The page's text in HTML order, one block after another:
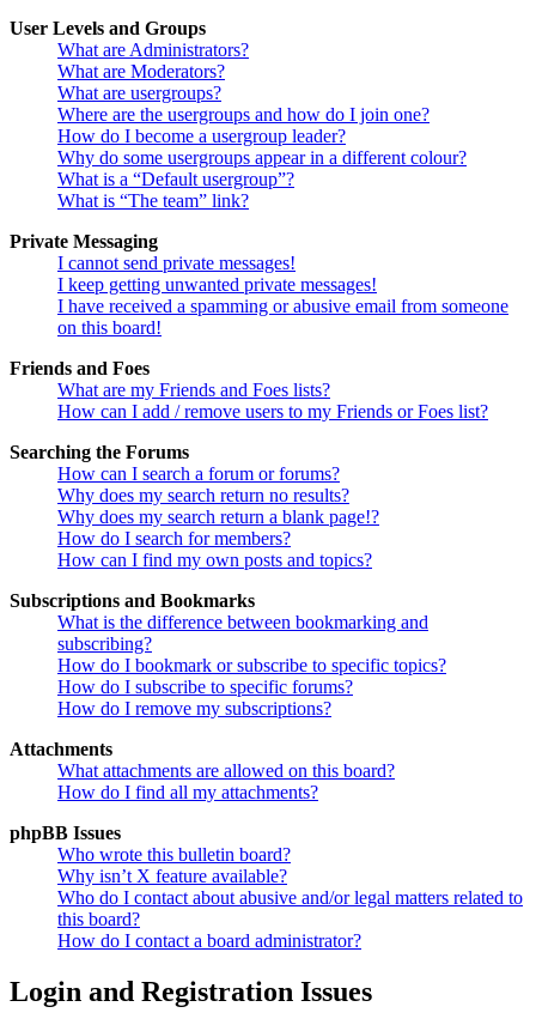
User Levels and Groups
What are Administrators?
What are Moderators?
What are usergroups?
Where are the usergroups and how do I join one?
How do I become a usergroup leader?
Why do some usergroups appear in a different colour?
What is a “Default usergroup”?
What is “The team” link?
Private Messaging
I cannot send private messages!
I keep getting unwanted private messages!
I have received a spamming or abusive email from someone
on this board!
Friends and Foes
What are my Friends and Foes lists?
How can I add / remove users to my Friends or Foes list?
Searching the Forums
How can I search a forum or forums?
Why does my search return no results?
Why does my search return a blank page!?
How do I search for members?
How can I find my own posts and topics?
Subscriptions and Bookmarks
What is the difference between bookmarking and
subscribing?
How do I bookmark or subscribe to specific topics?
How do I subscribe to specific forums?
How do I remove my subscriptions?
Attachments
What attachments are allowed on this board?
How do I find all my attachments?
phpBB Issues
Who wrote this bulletin board?
Why isn’t X feature available?
Who do I contact about abusive and/or legal matters related to
this board?
How do I contact a board administrator?
Login and Registration Issues